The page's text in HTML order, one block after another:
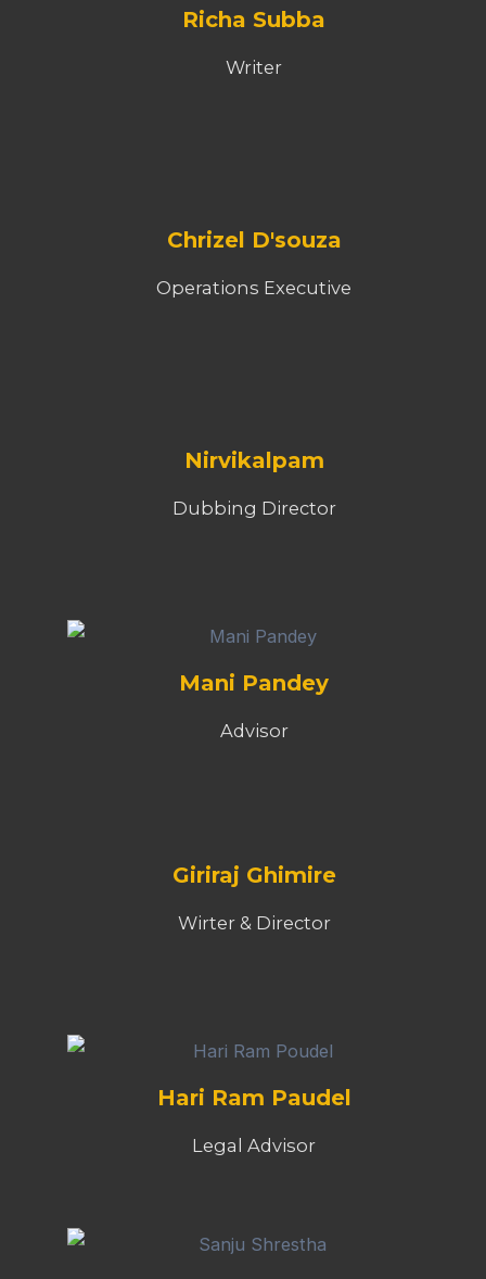
Richa Subba
Writer
Chrizel D'souza
Operations Executive
Nirvikalpam
Dubbing Director
Mani Pandey
Advisor
Giriraj Ghimire
Wirter & Director
Hari Ram Paudel
Legal Advisor